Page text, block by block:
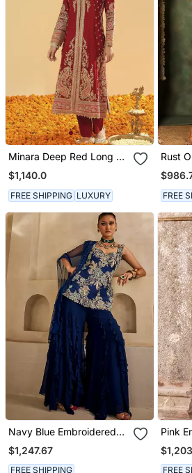
Minara Deep Red Long A
Line Jacket With Pant
And Dupatta
$1,140.0
FREE SHIPPING LUXURY
Rust
Raw
FREE
Navy Blue Embroidered
Georgette Kurta Set
$1,247.67
FREE SHIPPING
Pink
FREE